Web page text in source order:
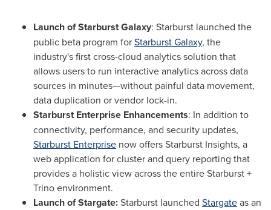
Launch of Starburst Galaxy: Starburst launched the
public beta program forStarburst Galaxy, the
industry's first cross-cloud analytics solution that
allows users to run interactive analytics across data
sources in minutes—without painful data movement,
data duplication or vendor lock-in.
Starburst Enterprise Enhancements: In addition to
connectivity, performance, and security updates,
Starburst Enterprise now offers Starburst Insights, a
web application for cluster and query reporting that
provides a holistic view across the entire Starburst +
Trino environment.
Launch of Stargate:Starburst launched Stargateas an